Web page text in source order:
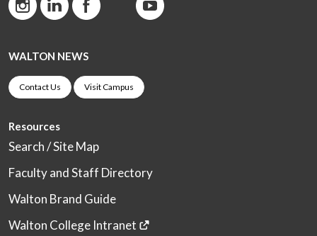
WALTON NEWS
Contact Us Visit Campus
Resources
Search / Site Map
Faculty and Staff Directory
Walton Brand Guide
Walton College Intranet